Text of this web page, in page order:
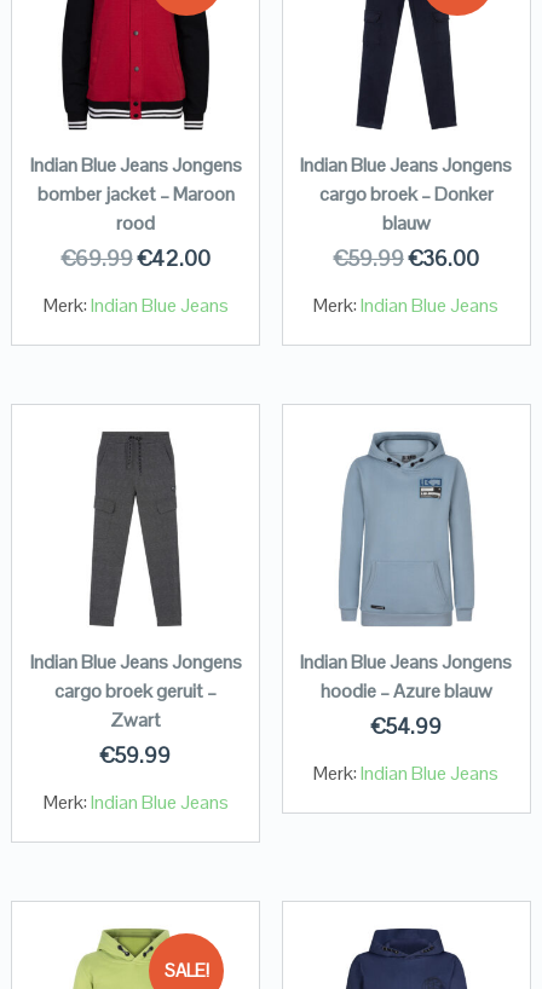
Indian Blue Jeans Jongens
bomber jacket – Maroon
rood
€69.99€42.00
Merk:Indian Blue Jeans
Indian Blue Jeans Jongens
cargo broek – Donker
blauw
€59.99€36.00
Merk:Indian Blue Jeans
Indian Blue Jeans Jongens
cargo broek geruit –
Zwart
€59.99
Merk:Indian Blue Jeans
Indian Blue Jeans Jongens
hoodie – Azure blauw
€54.99
Merk:Indian Blue Jeans
SALE!